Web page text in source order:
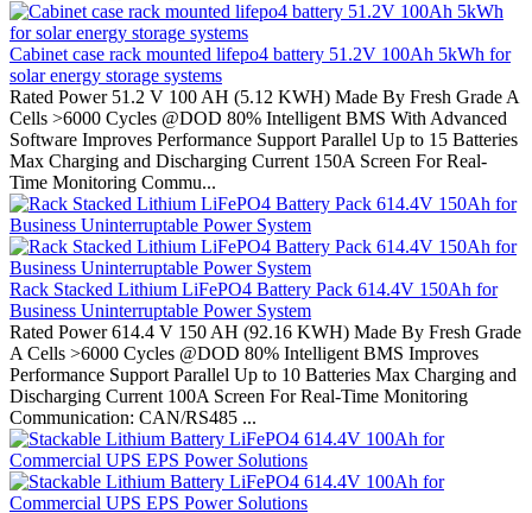
Cabinet case rack mounted lifepo4 battery 51.2V 100Ah 5kWh for
solar energy storage systems
Rated Power 51.2 V 100 AH (5.12 KWH) Made By Fresh Grade A
Cells >6000 Cycles @DOD 80% Intelligent BMS With Advanced
Software Improves Performance Support Parallel Up to 15 Batteries
Max Charging and Discharging Current 150A Screen For Real-
Time Monitoring Commu...
Rack Stacked Lithium LiFePO4 Battery Pack 614.4V 150Ah for
Business Uninterruptable Power System
Rated Power 614.4 V 150 AH (92.16 KWH) Made By Fresh Grade
A Cells >6000 Cycles @DOD 80% Intelligent BMS Improves
Performance Support Parallel Up to 10 Batteries Max Charging and
Discharging Current 100A Screen For Real-Time Monitoring
Communication: CAN/RS485 ...